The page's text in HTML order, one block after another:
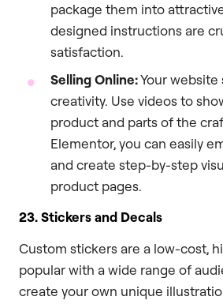
package them into
designed instructions are
satisfaction.
Selling Online:Your website
creativity. Use videos to
product and parts of the
Elementor, you can easily
and create step-by-step
product pages.
23. Stickers and Decals
Custom stickers are a low-cost,
popular with a wide range of
create your own unique